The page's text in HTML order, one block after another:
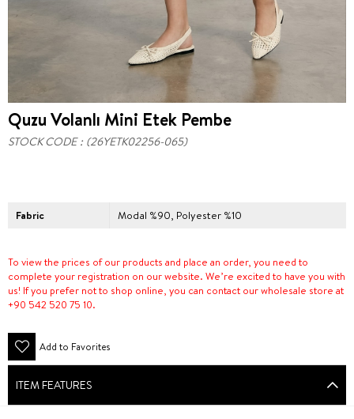
Quzu Volanlı Mini Etek Pembe
STOCK CODE (26YETK02256-065)
Fabric Modal %90, Polyester %10
To view the prices of our products and place an order, you need to
complete your registration on our website. We’re excited to have you with
us! If you prefer not to shop online, you can contact our wholesale store at
+90 542 520 75 10.
Add to Favorites
ITEM FEATURES